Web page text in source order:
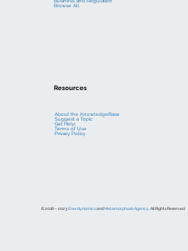
© 2018 – 2023EnerdynamicsandMetamorphosis Agency. All Rights Reserved.
Business and Regulation
Browse All
Resources
About the KnowledgeBase
Suggest a Topic
Get Help
Terms of Use
Privacy Policy